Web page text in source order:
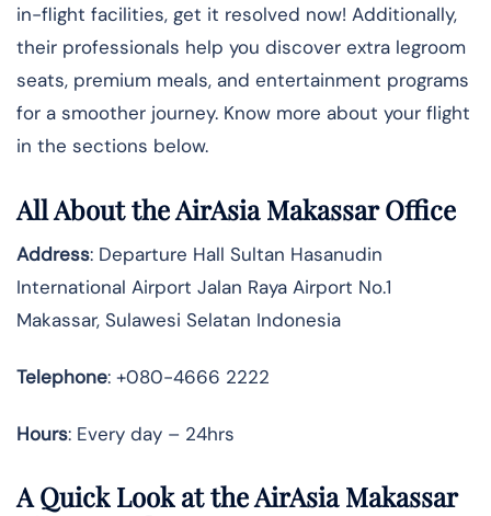
in-flight facilities, get it resolved now! Additionally,
their professionals help you discover extra legroom
seats, premium meals, and entertainment programs
for a smoother journey. Know more about your flight
in the sections below.
All About the AirAsia Makassar Office
Address: Departure Hall Sultan Hasanudin
International Airport Jalan Raya Airport No.1
Makassar, Sulawesi Selatan Indonesia
Telephone: +080-4666 2222
Hours: Every day – 24hrs
A Quick Look at the AirAsia Makassar